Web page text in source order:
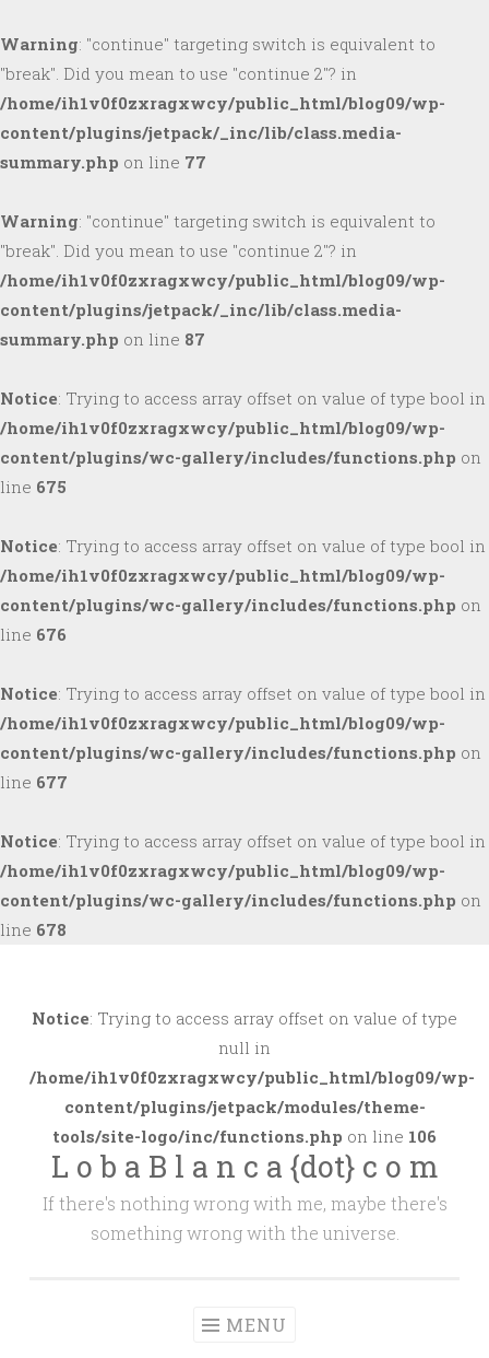
Warning: "continue" targeting switch is equivalent to
"break". Did you mean to use "continue 2"? in
/home/ih1v0f0zxragxwcy/public_html/blog09/wp-
content/plugins/jetpack/_inc/lib/class.media-
summary.php on line 77
Warning: "continue" targeting switch is equivalent to
"break". Did you mean to use "continue 2"? in
/home/ih1v0f0zxragxwcy/public_html/blog09/wp-
content/plugins/jetpack/_inc/lib/class.media-
summary.php on line 87
Notice: Trying to access array offset on value of type bool in
/home/ih1v0f0zxragxwcy/public_html/blog09/wp-
content/plugins/wc-gallery/includes/functions.php on
line 675
Notice: Trying to access array offset on value of type bool in
/home/ih1v0f0zxragxwcy/public_html/blog09/wp-
content/plugins/wc-gallery/includes/functions.php on
line 676
Notice: Trying to access array offset on value of type bool in
/home/ih1v0f0zxragxwcy/public_html/blog09/wp-
content/plugins/wc-gallery/includes/functions.php on
line 677
Notice: Trying to access array offset on value of type bool in
/home/ih1v0f0zxragxwcy/public_html/blog09/wp-
content/plugins/wc-gallery/includes/functions.php on
line 678
to
Notice: Trying to access array offset on value of type
null in
/home/ih1v0f0zxragxwcy/public_html/blog09/wp-
content/plugins/jetpack/modules/theme-
tools/site-logo/inc/functions.php on line 106
L o b a B l a n c a {dot} c o m
If there's nothing wrong with me, maybe there's
something wrong with the universe.
MENU